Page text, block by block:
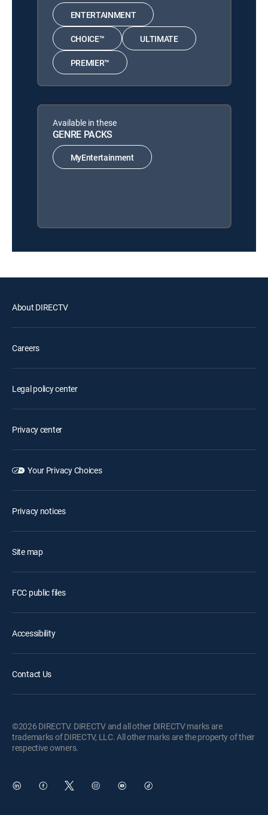
ENTERTAINMENT
CHOICE™ ULTIMATE
PREMIER™
Available in these
GENRE PACKS
MyEntertainment
About DIRECTV
Careers
Legal policy center
Privacy center
Your Privacy Choices
Privacy notices
Site map
FCC public files
Accessibility
Contact Us
©2026 DIRECTV. DIRECTV and all other DIRECTV marks are
trademarks of DIRECTV, LLC. All other marks are the property of their
respective owners.